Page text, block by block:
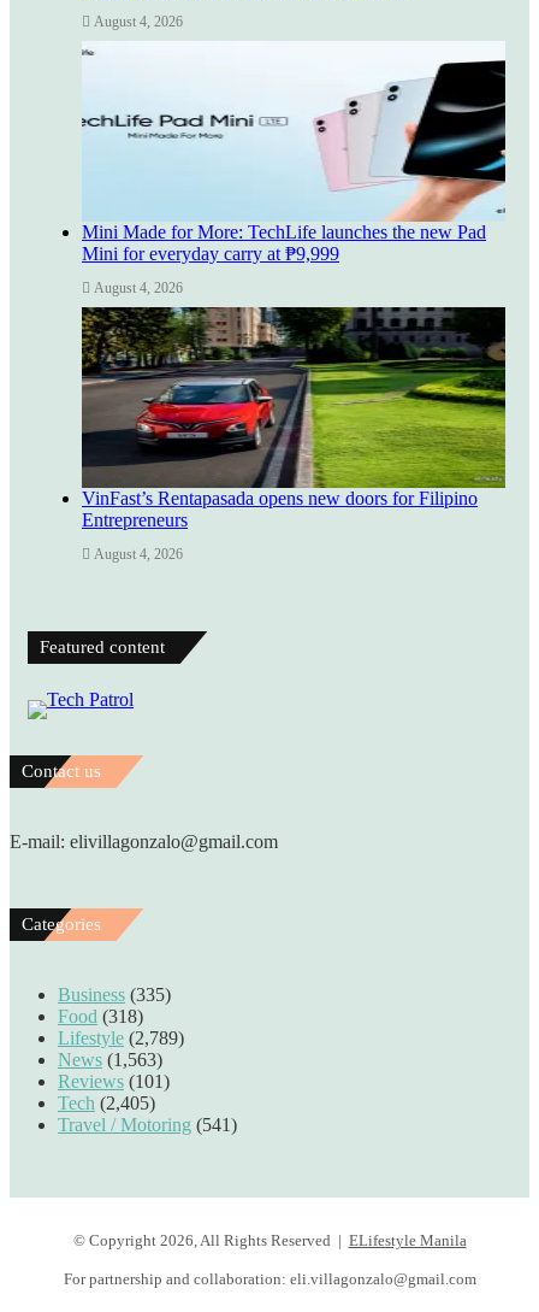
August 4, 2026
Mini Made for More: TechLife launches the new Pad
Mini for everyday carry at ₱9,999
August 4, 2026
VinFast’s Rentapasada opens new doors for Filipino
Entrepreneurs
August 4, 2026
Featured content
Contact us
E-mail: elivillagonzalo@gmail.com
Categories
Business (335)
Food (318)
Lifestyle (2,789)
News (1,563)
Reviews (101)
Tech (2,405)
Travel / Motoring (541)
© Copyright 2026, All Rights Reserved | ELifestyle Manila
For partnership and collaboration: eli.villagonzalo@gmail.com